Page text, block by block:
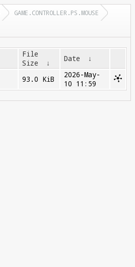
GAME.CONTROLLER.PS.MOUSE
File
Size
↓ Date ↓
93.0 KiB
2026-May-
10 11:59